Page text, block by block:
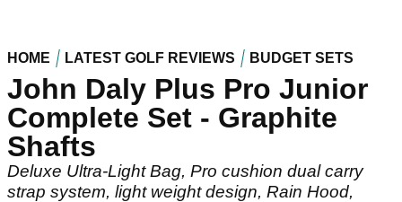
HOME LATEST GOLF REVIEWS BUDGET SETS
John Daly Plus Pro Junior
Complete Set - Graphite
Shafts
Deluxe Ultra-Light Bag, Pro cushion dual carry
strap system, light weight design, Rain Hood,